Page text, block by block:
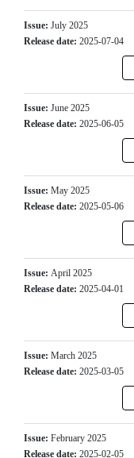
Issue: July 2025
Release date: 2025-07-04
Issue: June 2025
Release date: 2025-06-05
Issue: May 2025
Release date: 2025-05-06
Issue: April 2025
Release date: 2025-04-01
Issue: March 2025
Release date: 2025-03-05
Issue: February 2025
Release date: 2025-02-05